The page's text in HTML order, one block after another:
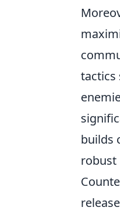
tactics
builds
robust